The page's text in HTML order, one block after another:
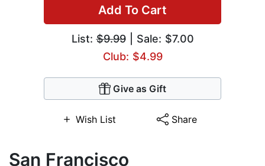
Add To Cart
List:$9.99| Sale: $7.00
Club: $4.99
Give as Gift
Wish List Share
San Francisco